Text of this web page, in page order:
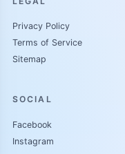
Privacy Policy
Terms of Service
Sitemap
SOCIAL
Facebook
Instagram